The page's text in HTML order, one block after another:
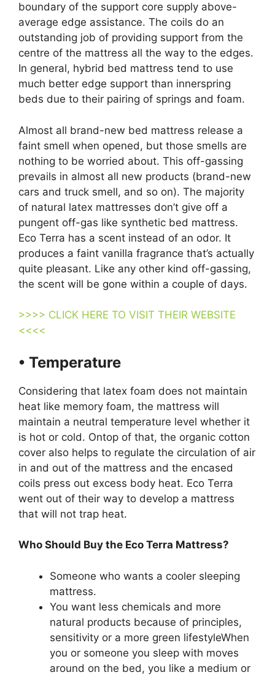
boundary of the support core supply above-
average edge assistance. The coils do an
outstanding job of providing support from the
centre of the mattress all the way to the edges.
In general, hybrid bed mattress tend to use
much better edge support than innerspring
beds due to their pairing of springs and foam.
Almost all brand-new bed mattress release a
faint smell when opened, but those smells are
nothing to be worried about. This off-gassing
prevails in almost all new products (brand-new
cars and truck smell, and so on). The majority
of natural latex mattresses don’t give off a
pungent off-gas like synthetic bed mattress.
Eco Terra has a scent instead of an odor. It
produces a faint vanilla fragrance that’s actually
quite pleasant. Like any other kind off-gassing,
the scent will be gone within a couple of days.
>>>> CLICK HERE TO VISIT THEIR WEBSITE
<<<<
• Temperature
Considering that latex foam does not maintain
heat like memory foam, the mattress will
maintain a neutral temperature level whether it
is hot or cold. Ontop of that, the organic cotton
cover also helps to regulate the circulation of air
in and out of the mattress and the encased
coils press out excess body heat. Eco Terra
went out of their way to develop a mattress
that will not trap heat.
Who Should Buy the Eco Terra Mattress?
Someone who wants a cooler sleeping
mattress.
You want less chemicals and more
natural products because of principles,
sensitivity or a more green lifestyleWhen
you or someone you sleep with moves
around on the bed, you like a medium or